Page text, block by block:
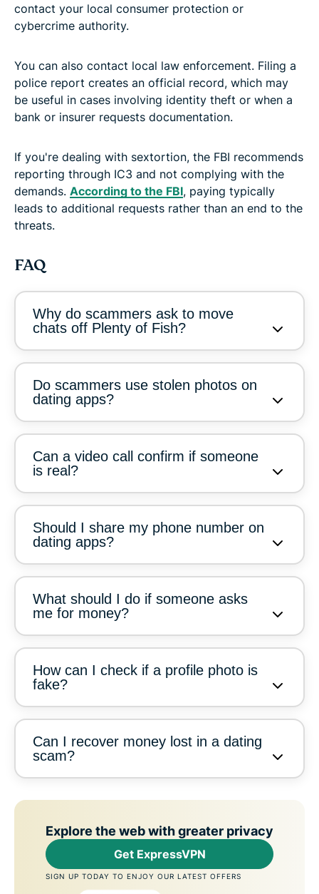
contact your local consumer protection or
cybercrime authority.
You can also contact local law enforcement. Filing a
police report creates an official record, which may
be useful in cases involving identity theft or when a
bank or insurer requests documentation.
If you're dealing with sextortion, the FBI recommends
reporting through IC3 and not complying with the
demands. According to the FBI, paying typically
leads to additional requests rather than an end to the
threats.
FAQ
Why do scammers ask to move
chats off Plenty of Fish?
Do scammers use stolen photos on
dating apps?
Can a video call confirm if someone
is real?
Should I share my phone number on
dating apps?
What should I do if someone asks
me for money?
How can I check if a profile photo is
fake?
Can I recover money lost in a dating
scam?
Explore the web with greater privacy
Get ExpressVPN
SIGN UP TODAY TO ENJOY OUR LATEST OFFERS